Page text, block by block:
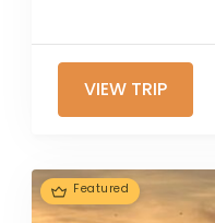
VIEW TRIP
Featured